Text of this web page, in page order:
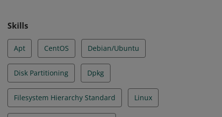
Skills
Apt CentOS Debian/Ubuntu
Disk Partitioning Dpkg
Filesystem Hierarchy Standard Linux